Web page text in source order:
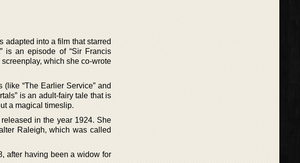
adapted into a film that starred
is an episode of “Sir Francis
which she co-wrote
“The Earlier Service” and
is an adult-fairy tale that is
a magical timeslip.
released in the year 1924. She
Raleigh, which was called
after having been a widow for